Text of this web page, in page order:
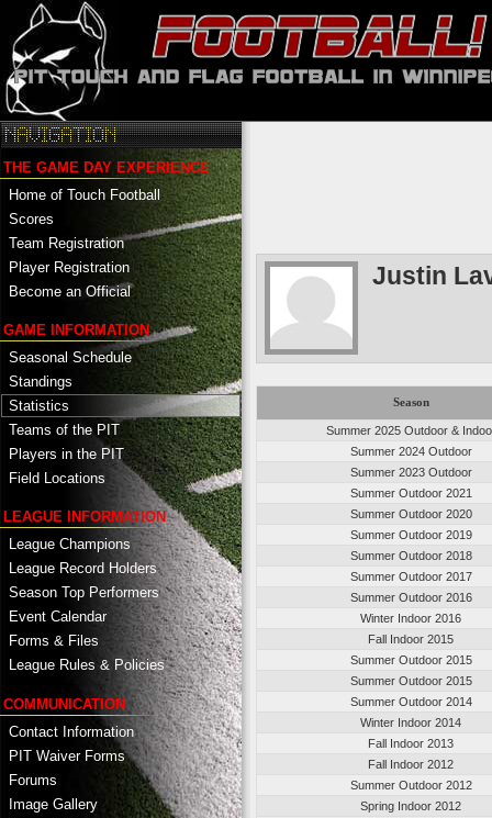
THE GAME DAY EXPERIENCE
Home of Touch Football
Scores
Team Registration
Player Registration
Become an Official
GAME INFORMATION
Seasonal Schedule
Standings
Statistics
Teams of the PIT
Players in the PIT
Field Locations
LEAGUE INFORMATION
League Champions
League Record Holders
Season Top Performers
Event Calendar
Forms & Files
League Rules & Policies
COMMUNICATION
Contact Information
PIT Waiver Forms
Forums
Image Gallery
Justin
Season
Summer 2025 Outdoor &
Summer 2024 Outdoor
Summer 2023 Outdoor
Summer Outdoor 2021
Summer Outdoor 2020
Summer Outdoor 2019
Summer Outdoor 2018
Summer Outdoor 2017
Summer Outdoor 2016
Winter Indoor 2016
Fall Indoor 2015
Summer Outdoor 2015
Summer Outdoor 2015
Summer Outdoor 2014
Winter Indoor 2014
Fall Indoor 2013
Fall Indoor 2012
Summer Outdoor 2012
Spring Indoor 2012